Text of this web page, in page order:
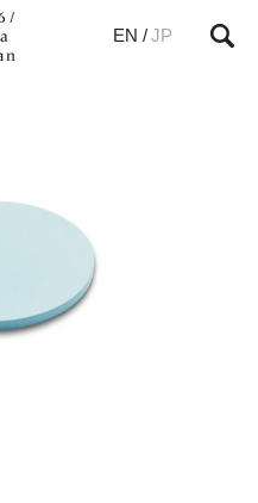
EN /JP